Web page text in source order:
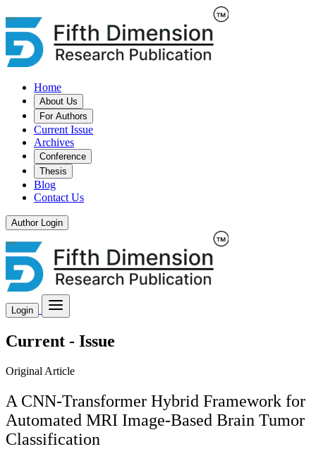
Home
About Us
For Authors
Current Issue
Archives
Conference
Thesis
Blog
Contact Us
Author Login
Login
Current - Issue
Original Article
A CNN-Transformer Hybrid Framework for
Automated MRI Image-Based Brain Tumor
Classification